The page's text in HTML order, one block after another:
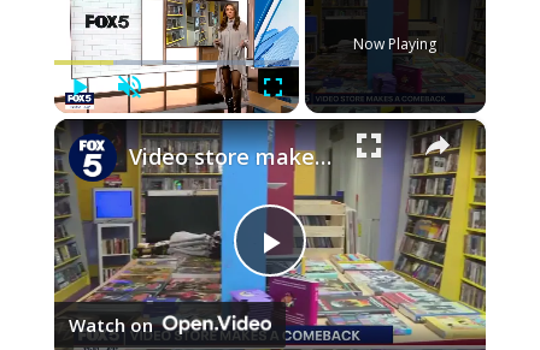
Play Unmute Fullscreen
Now Playing
×
Play
Video store makes a comeback in Brooklyn
Watch on